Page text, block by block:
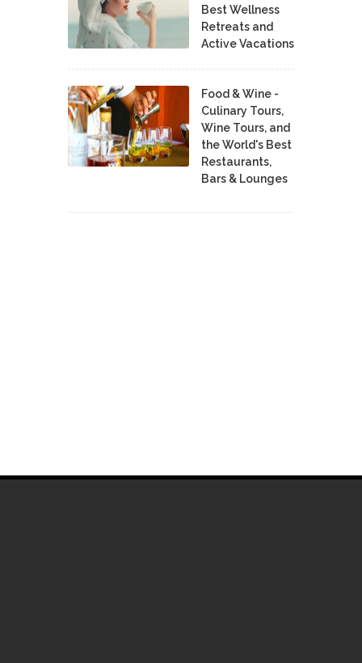
Best Wellness
Retreats and
Active Vacations
Food & Wine -
Culinary Tours,
Wine Tours, and
the World's Best
Restaurants,
Bars & Lounges